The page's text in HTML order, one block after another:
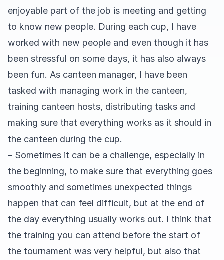
enjoyable part of the job is meeting and getting
to know new people. During each cup, I have
worked with new people and even though it has
been stressful on some days, it has also always
been fun. As canteen manager, I have been
tasked with managing work in the canteen,
training canteen hosts, distributing tasks and
making sure that everything works as it should in
the canteen during the cup.
– Sometimes it can be a challenge, especially in
the beginning, to make sure that everything goes
smoothly and sometimes unexpected things
happen that can feel difficult, but at the end of
the day everything usually works out. I think that
the training you can attend before the start of
the tournament was very helpful, but also that